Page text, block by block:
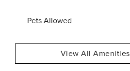
Pets Allowed
View All Amenities